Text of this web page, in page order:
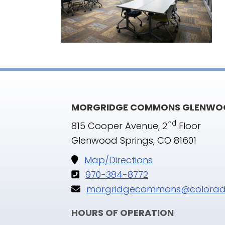
MORGRIDGE COMMONS
815 Cooper Avenue, 2nd Floor
Glenwood Springs, CO 81601
Map/Directions
970-384-8772
HOURS OF OPERATION